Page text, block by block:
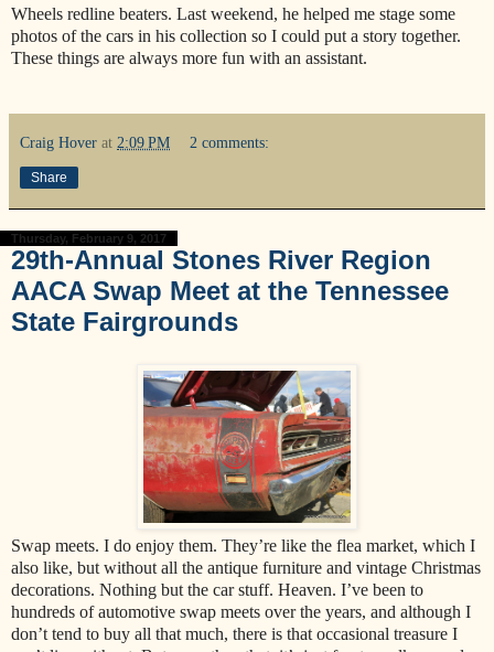
Wheels redline beaters. Last weekend, he helped me stage some
photos of the cars in his collection so I could put a story together.
These things are always more fun with an assistant.
Craig Hover at 2:09 PM 2 comments:
Share
Thursday, February 9, 2017
29th-Annual Stones River Region
AACA Swap Meet at the Tennessee
State Fairgrounds
Swap meets. I do enjoy them. They’re like the flea market, which I
also like, but without all the antique furniture and vintage Christmas
decorations. Nothing but the car stuff. Heaven. I’ve been to
hundreds of automotive swap meets over the years, and although I
don’t tend to buy all that much, there is that occasional treasure I